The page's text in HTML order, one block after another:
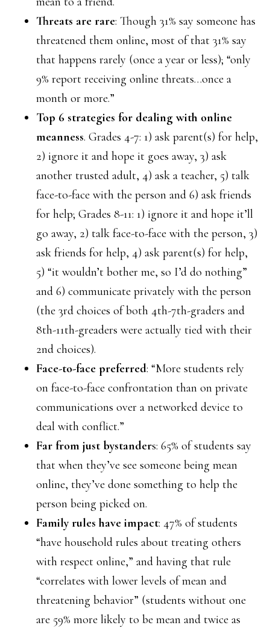
Threats are rare: Though 31% say someone has
threatened them online, most of that 31% say
that happens rarely (once a year or less); “only
9% report receiving online threats…once a
month or more.”
Top 6 strategies for dealing with online
meanness. Grades 4-7: 1) ask parent(s) for help,
2) ignore it and hope it goes away, 3) ask
another trusted adult, 4) ask a teacher, 5) talk
face-to-face with the person and 6) ask friends
for help; Grades 8-11: 1) ignore it and hope it’ll
go away, 2) talk face-to-face with the person, 3)
ask friends for help, 4) ask parent(s) for help,
5) “it wouldn’t bother me, so I’d do nothing”
and 6) communicate privately with the person
(the 3rd choices of both 4th-7th-graders and
8th-11th-greaders were actually tied with their
2nd choices).
Face-to-face preferred: “More students rely
on face-to-face confrontation than on private
communications over a networked device to
deal with conflict.”
Far from just bystanders: 65% of students say
that when they’ve see someone being mean
online, they’ve done something to help the
person being picked on.
Family rules have impact: 47% of students
“have household rules about treating others
with respect online,” and having that rule
“correlates with lower levels of mean and
threatening behavior” (students without one
are 59% more likely to be mean and twice as